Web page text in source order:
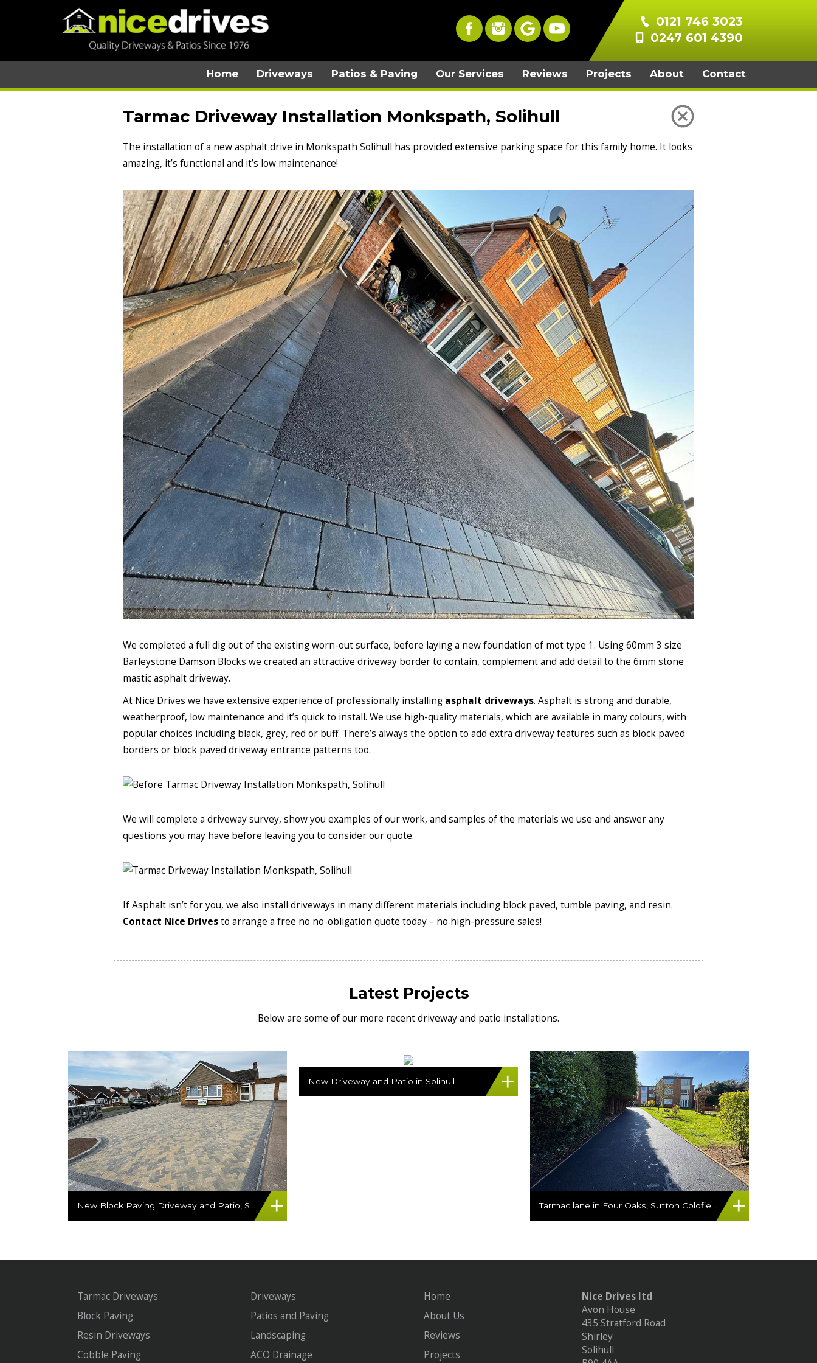
0121 746 3023
0247 601 4390
Home Driveways Patios & Paving Our Services Reviews Projects About Contact
Tarmac Driveway Installation Monkspath, Solihull
The installation of a new asphalt drive in Monkspath Solihull has provided extensive parking space for this family home. It looks
amazing, it’s functional and it’s low maintenance!
We completed a full dig out of the existing worn-out surface, before laying a new foundation of mot type 1. Using 60mm 3 size
Barleystone Damson Blocks we created an attractive driveway border to contain, complement and add detail to the 6mm stone
mastic asphalt driveway.
At Nice Drives we have extensive experience of professionally installing asphalt driveways. Asphalt is strong and durable,
weatherproof, low maintenance and it’s quick to install. We use high-quality materials, which are available in many colours, with
popular choices including black, grey, red or buff. There’s always the option to add extra driveway features such as block paved
borders or block paved driveway entrance patterns too.
We will complete a driveway survey, show you examples of our work, and samples of the materials we use and answer any
questions you may have before leaving you to consider our quote.
If Asphalt isn’t for you, we also install driveways in many different materials including block paved, tumble paving, and resin.
Contact Nice Drivesto arrange a free no no-obligation quote today – no high-pressure sales!
Latest Projects
Below are some of our more recent driveway and patio installations.
New Block Paving Driveway and Patio, Sutton Coldfield
New Driveway and Patio in Solihull
Tarmac lane in Four Oaks, Sutton Coldfield
Tarmac Driveways
Block Paving
Resin Driveways
Cobble Paving
Driveways
Patios and Paving
Landscaping
ACO Drainage
Home
About Us
Reviews
Projects
Nice Drives ltd
Avon House
435 Stratford Road
Shirley
Solihull